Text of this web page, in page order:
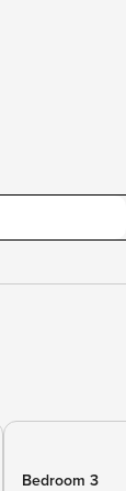
Bedroom 3